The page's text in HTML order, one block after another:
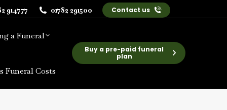
914777 01782 291500 Contact us
a Funeral
Funeral Costs
Buy a pre-paid funeral
plan